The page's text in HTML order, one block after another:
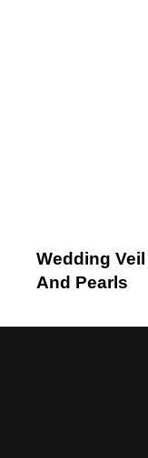
Wedding
And Pearls